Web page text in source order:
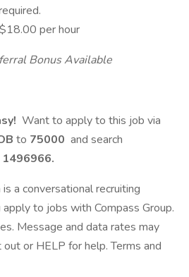
$18.00 per hour
Bonus Available
Want to apply to this job via
to 75000 and search
1496966.
a conversational recruiting
to jobs with Compass Group.
Message and data rates may
or HELP for help. Terms and